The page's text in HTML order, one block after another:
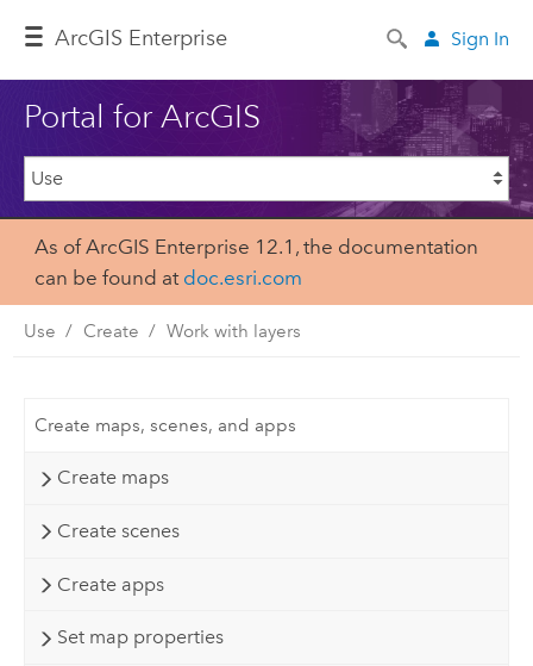
ArcGIS Enterprise Sign In
Portal for ArcGIS
As of ArcGIS Enterprise 12.1, the documentation
can be found at doc.esri.com
Use Create Work with layers
Create maps, scenes, and apps
Create maps
Create scenes
Create apps
Set map properties